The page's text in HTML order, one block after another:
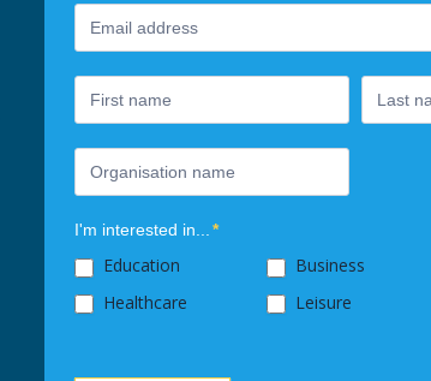
Footer
Newsletter
I'm interested in...*
Education Business
Healthcare
Leisure
you
are
human,
leave
this
field
blank.